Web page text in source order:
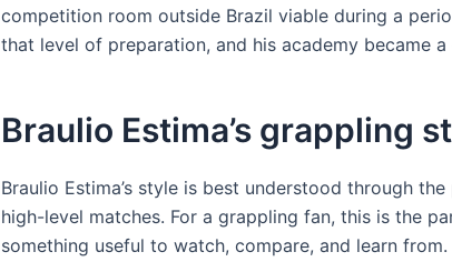
competition room outside Brazil viable during a
that level of preparation, and his academy became a
Braulio Estima’s grappling
Braulio Estima’s style is best understood through
high-level matches. For a grappling fan, this is the
something useful to watch, compare, and learn from.